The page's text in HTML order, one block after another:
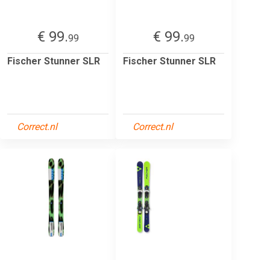
€ 99.99
Fischer Stunner SLR
Correct.nl
€ 99.99
Fischer Stunner SLR
Correct.nl